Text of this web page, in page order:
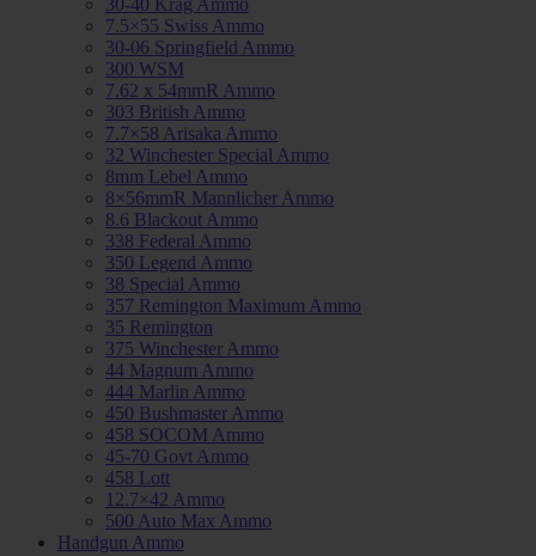
30-40 Krag Ammo
7.5×55 Swiss Ammo
30-06 Springfield Ammo
300 WSM
7.62 x 54mmR Ammo
303 British Ammo
7.7×58 Arisaka Ammo
32 Winchester Special Ammo
8mm Lebel Ammo
8×56mmR Mannlicher Ammo
8.6 Blackout Ammo
338 Federal Ammo
350 Legend Ammo
38 Special Ammo
357 Remington Maximum Ammo
35 Remington
375 Winchester Ammo
44 Magnum Ammo
444 Marlin Ammo
450 Bushmaster Ammo
458 SOCOM Ammo
45-70 Govt Ammo
458 Lott
12.7×42 Ammo
500 Auto Max Ammo
Handgun Ammo